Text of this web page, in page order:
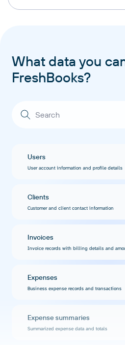
What data you
FreshBooks?
Users
User account information and profile details
Clients
Customer and client contact information
Invoices
Invoice records with billing details and
Expenses
Business expense records and transactions
Expense summaries
Summarized expense data and totals